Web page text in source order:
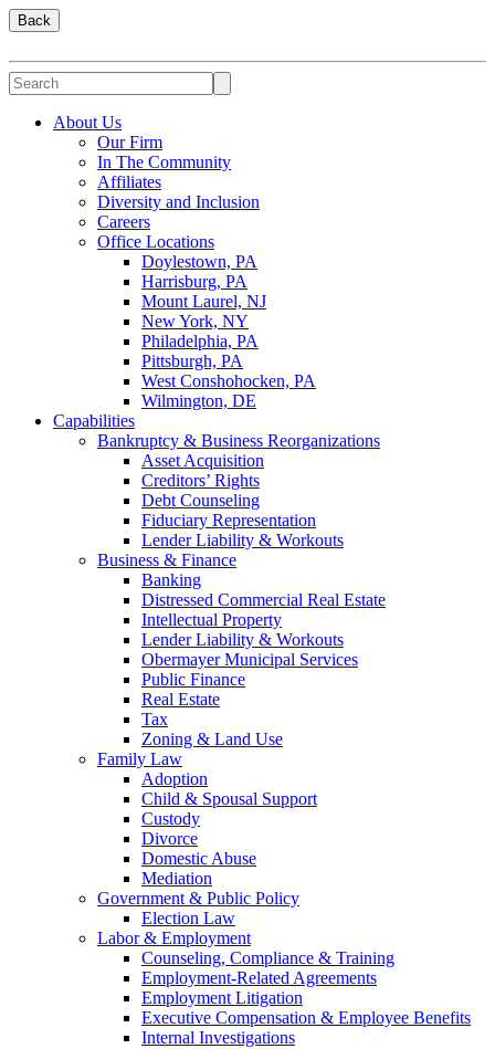
Back
About Us
Our Firm
In The Community
Affiliates
Diversity and Inclusion
Careers
Office Locations
Doylestown, PA
Harrisburg, PA
Mount Laurel, NJ
New York, NY
Philadelphia, PA
Pittsburgh, PA
West Conshohocken, PA
Wilmington, DE
Capabilities
Bankruptcy & Business Reorganizations
Asset Acquisition
Creditors’ Rights
Debt Counseling
Fiduciary Representation
Lender Liability & Workouts
Business & Finance
Banking
Distressed Commercial Real Estate
Intellectual Property
Lender Liability & Workouts
Obermayer Municipal Services
Public Finance
Real Estate
Tax
Zoning & Land Use
Family Law
Adoption
Child & Spousal Support
Custody
Divorce
Domestic Abuse
Mediation
Government & Public Policy
Election Law
Labor & Employment
Counseling, Compliance & Training
Employment-Related Agreements
Employment Litigation
Executive Compensation & Employee Benefits
Internal Investigations